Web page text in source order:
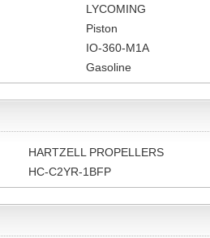
LYCOMING
Piston
IO-360-M1A
Gasoline
HARTZELL PROPELLERS
HC-C2YR-1BFP